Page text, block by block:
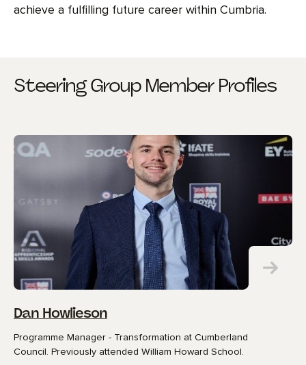
achieve a fulfilling future career within Cumbria.
Steering Group Member Profiles
Dan Howlieson
Programme Manager - Transformation at Cumberland
Council. Previously attended William Howard School.